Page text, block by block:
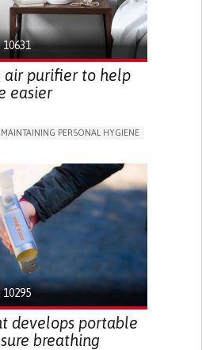
MEDICAL GENETICS
UNITED STATES
10631
air purifier to help
easier
PERSONAL HYGIENE
BREATHING DEEPLY
DRY COUGH
SHORTNESS OF BREATH
FUNCTION
PROTECTION, FALLS,
PNEUMOLOGY
10295
develops portable
breathing